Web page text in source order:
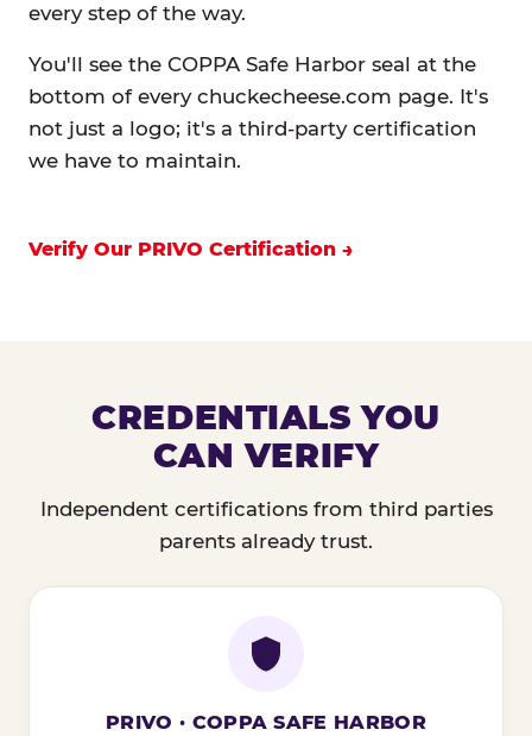
every step of the way.
You'll see the COPPA Safe Harbor seal at the
bottom of every chuckecheese.com page. It's
not just a logo; it's a third-party certification
we have to maintain.
Verify Our PRIVO Certification
CREDENTIALS YOU
CAN VERIFY
Independent certifications from third parties
parents already trust.
PRIVO · COPPA SAFE HARBOR